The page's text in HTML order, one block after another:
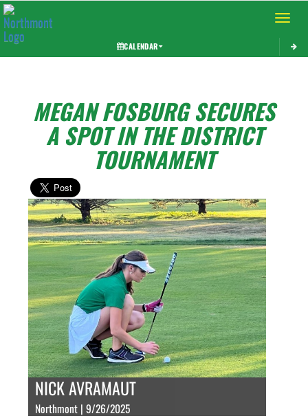
Toggle
CALENDAR
MEGAN FOSBURG SECURES
A SPOT IN THE DISTRICT
TOURNAMENT
NICK AVRAMAUT
Northmont | 9/26/2025